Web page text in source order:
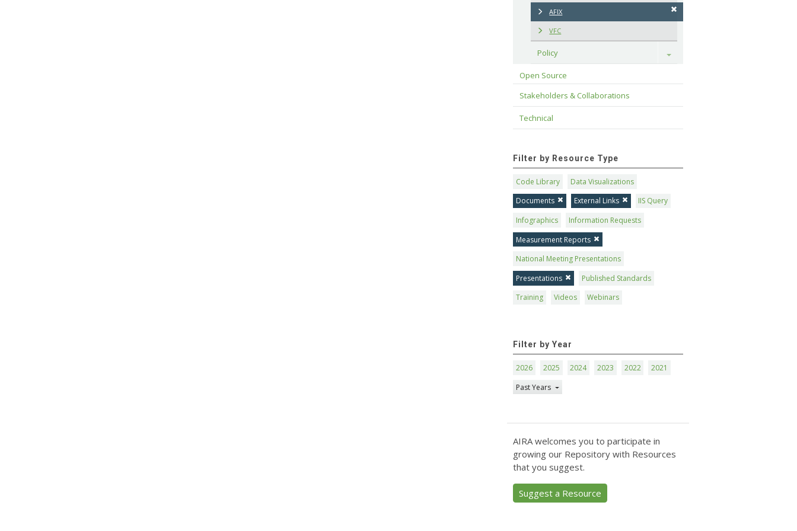
AFIX
VFC
Policy Toggle
Open Source
Stakeholders & Collaborations
Technical
Filter by Resource Type
Code Library
Data Visualizations
Documents
External Links
IIS Query
Infographics
Information Requests
Measurement Reports
National Meeting Presentations
Presentations
Published Standards
Training
Videos Webinars
Filter by Year
2026 2025 2024 2023 2022
2021
Past Years
AIRA welcomes you to participate in
growing our Repository with Resources
that you suggest.
Suggest a Resource